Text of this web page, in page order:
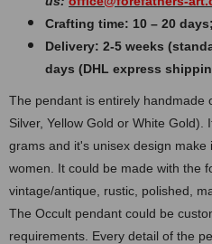
Crafting time: 10 – 20 days;
Delivery: 2-5 weeks
days (DHL express
The pendant is entirely handmade
Silver, Yellow Gold or White
grams and it's unisex design
women. It could be made with the
vintage/antique, rustic, polished,
The Occult pendant could be
requirements. Every detail of the